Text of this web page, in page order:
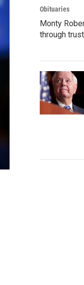
Obituaries
Monty
through